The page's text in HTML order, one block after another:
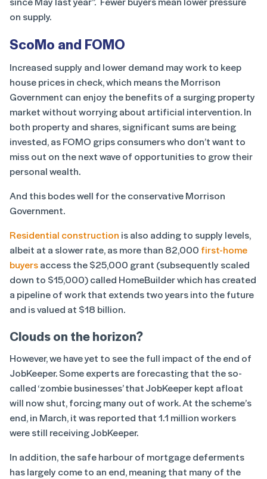
on supply.
ScoMo and FOMO
Increased supply and lower demand may work to keep
house prices in check, which means the Morrison
Government can enjoy the benefits of a surging property
market without worrying about artificial intervention. In
both property and shares, significant sums are being
invested, as FOMO grips consumers who don’t want to
miss out on the next wave of opportunities to grow their
personal wealth.
And this bodes well for the conservative Morrison
Government.
Residential construction is also adding to supply levels,
albeit at a slower rate, as more than 82,000 first-home
buyersaccess the $25,000 grant (subsequently scaled
down to $15,000) called HomeBuilder which has created
a pipeline of work that extends two years into the future
and is valued at $18 billion.
Clouds on the horizon?
However, we have yet to see the full impact of the end of
JobKeeper. Some experts are forecasting that the so-
called ‘zombie businesses’ that JobKeeper kept afloat
will now shut, forcing many out of work. At the scheme’s
end, in March, it was reported that 1.1 million workers
were still receiving JobKeeper.
In addition, the safe harbour of mortgage deferments
has largely come to an end, meaning that many of the